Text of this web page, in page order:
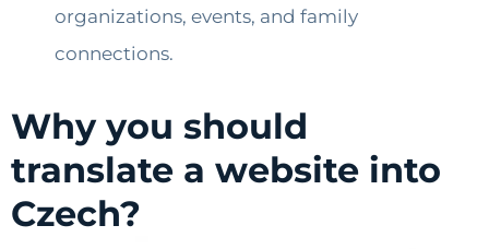
organizations, events, and family
connections.
Why you should
translate a website into
Czech?